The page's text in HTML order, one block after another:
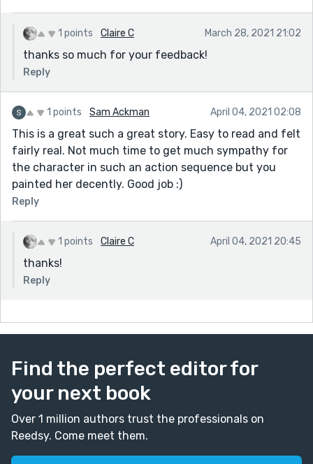
1 points Claire C March 28, 2021 21:02
thanks so much for your feedback!
Reply
1 points Sam Ackman April 04, 2021 02:08
This is a great such a great story. Easy to read and felt
fairly real. Not much time to get much sympathy for
the character in such an action sequence but you
painted her decently. Good job :)
Reply
1 points Claire C April 04, 2021 20:45
thanks!
Reply
Find the perfect editor for
your next book
Over 1 million authors trust the professionals on
Reedsy. Come meet them.